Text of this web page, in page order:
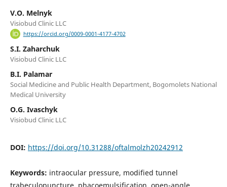
V.O. Melnyk
Visiobud Clinic LLC
https://orcid.org/0009-0001-4177-4702
S.I. Zaharchuk
Visiobud Clinic LLC
B.I. Palamar
Social Medicine and Public Health Department, Bogomolets National
Medical University
O.G. Ivaschyk
Visiobud Clinic LLC
DOI: https://doi.org/10.31288/oftalmolzh20242912
Keywords: intraocular pressure, modified tunnel